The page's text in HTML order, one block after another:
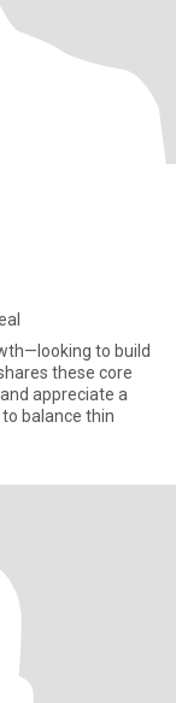
to build
these core
appreciate a
balance thin